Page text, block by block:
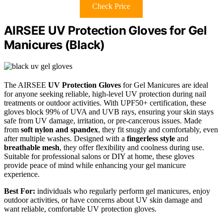
Check Price
AIRSEE UV Protection Gloves for Gel
Manicures (Black)
The AIRSEE UV Protection Gloves for Gel Manicures are ideal
for anyone seeking reliable, high-level UV protection during nail
treatments or outdoor activities. With UPF50+ certification, these
gloves block 99% of UVA and UVB rays, ensuring your skin stays
safe from UV damage, irritation, or pre-cancerous issues. Made
from soft nylon and spandex, they fit snugly and comfortably, even
after multiple washes. Designed with a fingerless style and
breathable mesh, they offer flexibility and coolness during use.
Suitable for professional salons or DIY at home, these gloves
provide peace of mind while enhancing your gel manicure
experience.
Best For: individuals who regularly perform gel manicures, enjoy
outdoor activities, or have concerns about UV skin damage and
want reliable, comfortable UV protection gloves.